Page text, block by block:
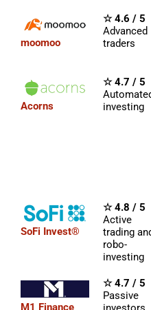
moomoo
☆ 4.6 / 5
Advanced
traders
Acorns
☆ 4.7 / 5
investing
SoFi Invest®
☆ 4.8 / 5
Active
trading
robo-
investing
M1 Finance
☆ 4.7 / 5
Passive